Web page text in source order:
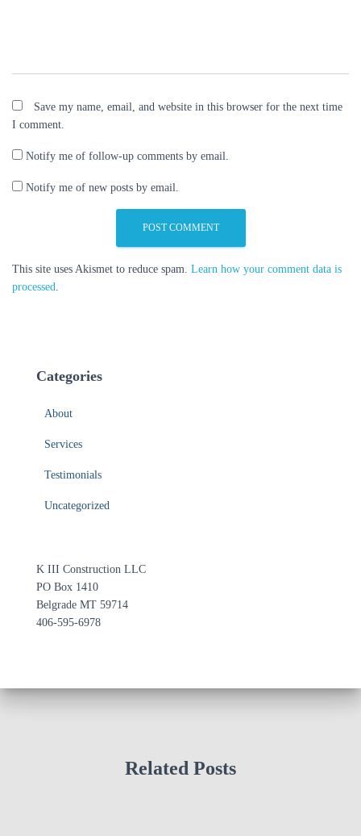
Save my name, email, and website in this browser for the next time
I comment.
Notify me of follow-up comments by email.
Notify me of new posts by email.
This site uses Akismet to reduce spam. Learn how your comment data is
processed.
Categories
About
Services
Testimonials
Uncategorized
K III Construction LLC
PO Box 1410
Belgrade MT 59714
406-595-6978
Related Posts